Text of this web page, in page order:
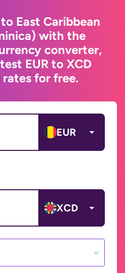
East Caribbean
with the
converter,
EUR to XCD
for free.
EUR
XCD